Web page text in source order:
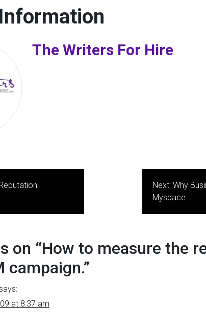
The Writers For Hire
Next: Why
Myspace
on “How to measure the
campaign.”
at 8:37 am